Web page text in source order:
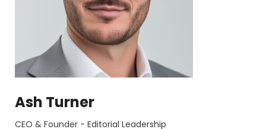
Ash Turner
CEO & Founder - Editorial Leadership